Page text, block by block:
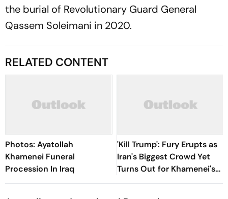
the burial of Revolutionary Guard General
Qassem Soleimani in 2020.
RELATED CONTENT
Photos: Ayatollah
Khamenei Funeral
Procession In Iraq
'Kill Trump': Fury Erupts as
Iran's Biggest Crowd Yet
Turns Out for Khamenei's
Funeral